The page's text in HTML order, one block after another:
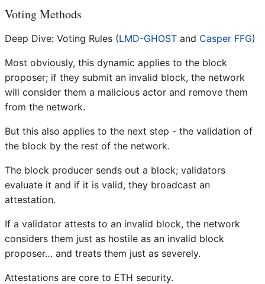
Voting Methods
Deep Dive: Voting Rules (LMD-GHOST and Casper FFG)
Most obviously, this dynamic applies to the block
proposer; if they submit an invalid block, the network
will consider them a malicious actor and remove them
from the network.
But this also applies to the next step - the validation of
the block by the rest of the network.
The block producer sends out a block; validators
evaluate it and if it is valid, they broadcast an
attestation.
If a validator attests to an invalid block, the network
considers them just as hostile as an invalid block
proposer… and treats them just as severely.
Attestations are core to ETH security.